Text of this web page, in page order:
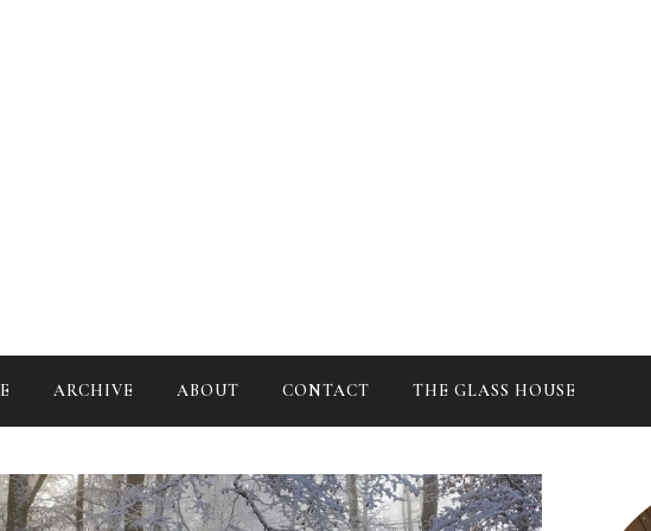
ARCHIVE ABOUT CONTACT THE GLASS HOUSE